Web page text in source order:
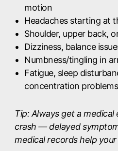
motion
Headaches starting at
Shoulder, upper back,
Dizziness, balance
Numbness/tingling in
Fatigue, sleep
concentration problems
Tip: Always get a
crash — delayed
medical records help your